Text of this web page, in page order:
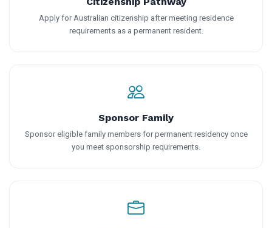
Apply for Australian citizenship after meeting residence
requirements as a permanent resident.
Sponsor Family
Sponsor eligible family members for permanent residency once
you meet sponsorship requirements.